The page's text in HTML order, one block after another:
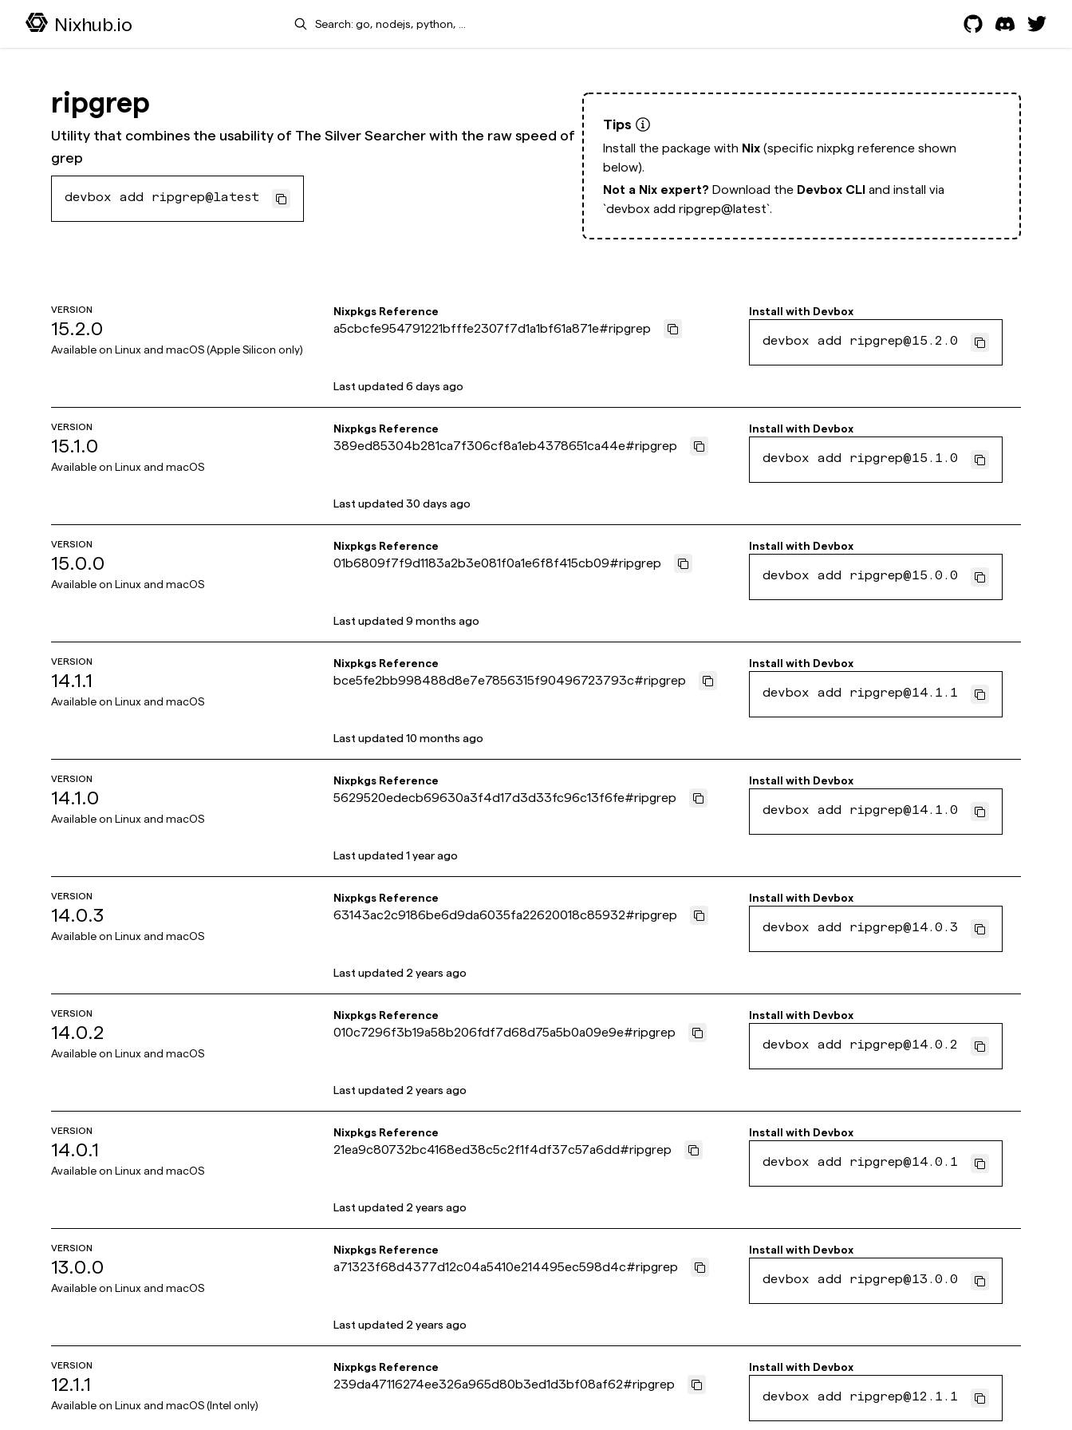
Nixhub.io Search
ripgrep
Utility that combines the usability of The Silver Searcher with the raw speed of
grep
devbox add ripgrep@latest
Tips
Install the package with Nix (specific nixpkg reference shown
below).
Not a Nix expert?Download the Devbox CLI and install via
`devbox add ripgrep@latest`.
VERSION
15.2.0
Available on Linux and macOS (Apple Silicon only)
Nixpkgs Reference
a5cbcfe954791221bfffe2307f7d1a1bf61a871e#ripgrep
Install with Devbox
devbox add ripgrep@15.2.0
Last updated 6 days ago
VERSION
15.1.0
Available on Linux and macOS
Nixpkgs Reference
389ed85304b281ca7f306cf8a1eb4378651ca44e#ripgrep
Install with Devbox
devbox add ripgrep@15.1.0
Last updated 30 days ago
VERSION
15.0.0
Available on Linux and macOS
Nixpkgs Reference
01b6809f7f9d1183a2b3e081f0a1e6f8f415cb09#ripgrep
Install with Devbox
devbox add ripgrep@15.0.0
Last updated 9 months ago
VERSION
14.1.1
Available on Linux and macOS
Nixpkgs Reference
bce5fe2bb998488d8e7e7856315f90496723793c#ripgrep
Install with Devbox
devbox add ripgrep@14.1.1
Last updated 10 months ago
VERSION
14.1.0
Available on Linux and macOS
Nixpkgs Reference
5629520edecb69630a3f4d17d3d33fc96c13f6fe#ripgrep
Install with Devbox
devbox add ripgrep@14.1.0
Last updated 1 year ago
VERSION
14.0.3
Available on Linux and macOS
Nixpkgs Reference
63143ac2c9186be6d9da6035fa22620018c85932#ripgrep
Install with Devbox
devbox add ripgrep@14.0.3
Last updated 2 years ago
VERSION
14.0.2
Available on Linux and macOS
Nixpkgs Reference
010c7296f3b19a58b206fdf7d68d75a5b0a09e9e#ripgrep
Install with Devbox
devbox add ripgrep@14.0.2
Last updated 2 years ago
VERSION
14.0.1
Available on Linux and macOS
Nixpkgs Reference
21ea9c80732bc4168ed38c5c2f1f4df37c57a6dd#ripgrep
Install with Devbox
devbox add ripgrep@14.0.1
Last updated 2 years ago
VERSION
13.0.0
Available on Linux and macOS
Nixpkgs Reference
a71323f68d4377d12c04a5410e214495ec598d4c#ripgrep
Install with Devbox
devbox add ripgrep@13.0.0
Last updated 2 years ago
VERSION
12.1.1
Available on Linux and macOS (Intel only)
Nixpkgs Reference
239da47116274ee326a965d80b3ed1d3bf08af62#ripgrep
Install with Devbox
devbox add ripgrep@12.1.1